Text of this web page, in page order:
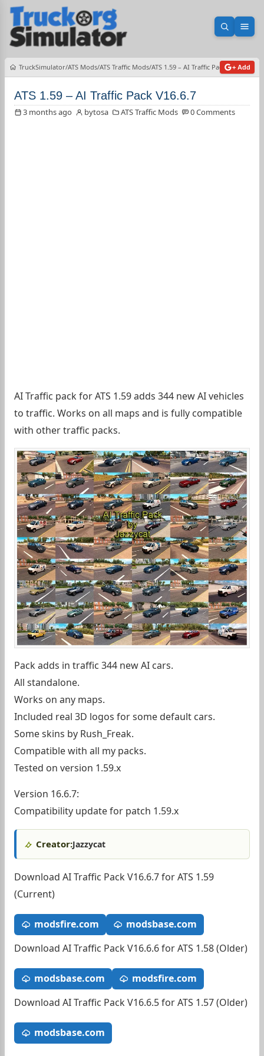
Open
TruckSimulator ATS Mods ATS Traffic Mods ATS 1.59 – AI Traffic Pack V16.6.7
+ Add
ATS 1.59 – AI Traffic Pack V16.6.7
3 months ago bytosa ATS Traffic Mods 0 Comments
AI Traffic pack for ATS 1.59 adds 344 new AI vehicles
to traffic. Works on all maps and is fully compatible
with other traffic packs.
Pack adds in traffic 344 new AI cars.
All standalone.
Works on any maps.
Included real 3D logos for some default cars.
Some skins by Rush_Freak.
Compatible with all my packs.
Tested on version 1.59.x
Version 16.6.7:
Compatibility update for patch 1.59.x
Creator:Jazzycat
Download AI Traffic Pack V16.6.7 for ATS 1.59
(Current)
modsfire.com
modsbase.com
Download AI Traffic Pack V16.6.6 for ATS 1.58 (Older)
modsbase.com
modsfire.com
Download AI Traffic Pack V16.6.5 for ATS 1.57 (Older)
modsbase.com